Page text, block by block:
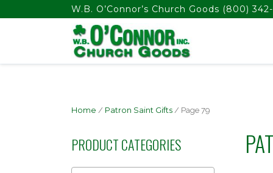
float(29.850746268656714)W.B. O’Connor’s Church Goods (800) 342-
Home / Patron Saint Gifts / Page 79
PRODUCT CATEGORIES